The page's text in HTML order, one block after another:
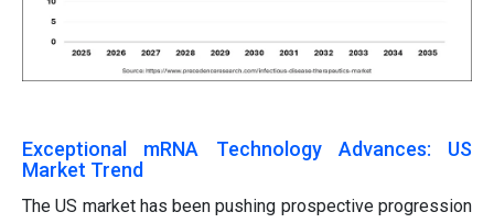
Exceptional mRNA Technology Advances: US
Market Trend
The US market has been pushing prospective progression